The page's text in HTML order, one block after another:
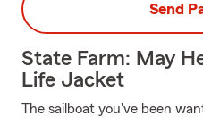
Send
State Farm: May
Life Jacket
The sailboat you've been